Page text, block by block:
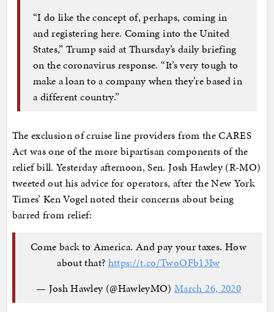
“I do like the concept of, perhaps, coming in
and registering here. Coming into the United
States,” Trump said at Thursday’s daily briefing
on the coronavirus response. “It’s very tough to
make a loan to a company when they’re based in
a different country.”
The exclusion of cruise line providers from the CARES
Act was one of the more bipartisan components of the
relief bill. Yesterday afternoon, Sen. Josh Hawley (R-MO)
tweeted out his advice for operators, after the New York
Times’ Ken Vogel noted their concerns about being
barred from relief:
Come back to America. And pay your taxes. How
about that? https://t.co/TwoOFb13Iw
— Josh Hawley (@HawleyMO)March 26, 2020